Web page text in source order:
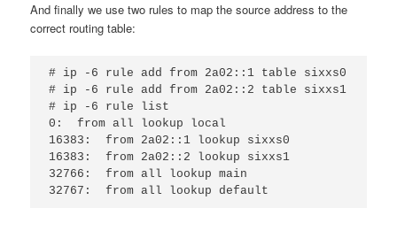
And finally we use two rules to map the source address to the
correct routing table:
# ip -6 rule add from 2a02::1 table sixxs0
# ip -6 rule add from 2a02::2 table sixxs1
# ip -6 rule list
0:  from all lookup local
16383:  from 2a02::1 lookup sixxs0
16383:  from 2a02::2 lookup sixxs1
32766:  from all lookup main